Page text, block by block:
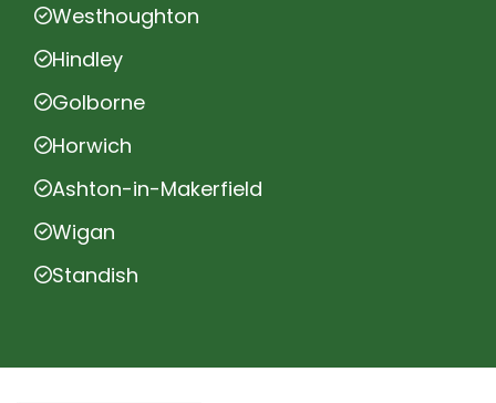
Westhoughton
Hindley
Golborne
Horwich
Ashton-in-Makerfield
Wigan
Standish